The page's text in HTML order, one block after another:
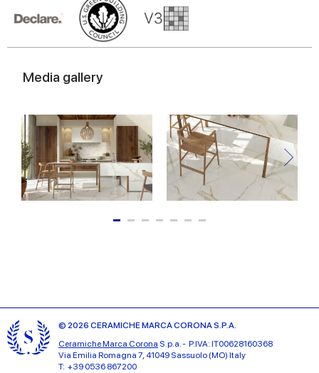
Media gallery
© 2026 CERAMICHE MARCA CORONA S.P.A.
Ceramiche Marca Corona S.p.a. - P.IVA: IT00628160368
Via Emilia Romagna 7, 41049 Sassuolo (MO) Italy
T: +39 0536 867200